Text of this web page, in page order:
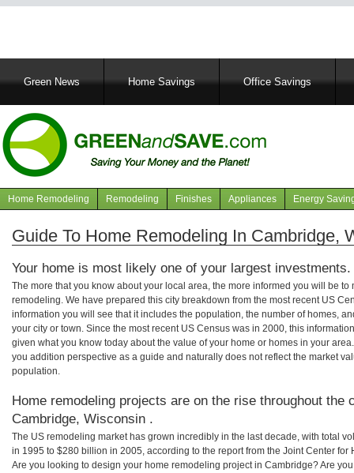
MainGreen News Home Savings Office Savings
Navigation
articles
Home Remodeling Remodeling Finishes Appliances Energy
Guide To Home Remodeling In Cambridge,
Your home is most likely one of your largest investments.
The more that you know about your local area, the more informed you will be
remodeling. We have prepared this city breakdown from the most recent US
information you will see that it includes the population, the number of homes,
your city or town. Since the most recent US Census was in 2000, this
given what you know today about the value of your home or homes in your
you addition perspective as a guide and naturally does not reflect the market
population.
Home remodeling projects are on the rise throughout the
Cambridge, Wisconsin .
The US remodeling market has grown incredibly in the last decade, with total
in 1995 to $280 billion in 2005, according to the report from the Joint Center for
Are you looking to design your home remodeling project in Cambridge? Are